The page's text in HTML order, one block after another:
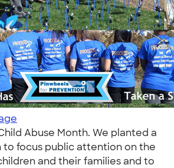
Abuse Month. We planted a
to focus public attention on the
and their families and to